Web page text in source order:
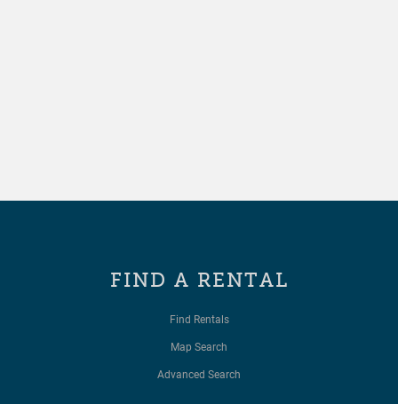
FIND A RENTAL
Find Rentals
Map Search
Advanced Search